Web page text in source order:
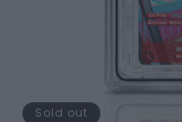
Sold out